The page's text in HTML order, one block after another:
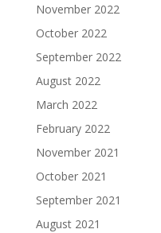
November 2022
October 2022
September 2022
August 2022
March 2022
February 2022
November 2021
October 2021
September 2021
August 2021